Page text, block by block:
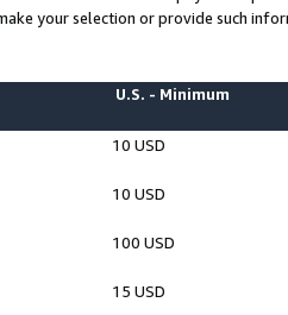
your selection or provide such
U.S. - Minimum
10 USD
10 USD
100 USD
15 USD